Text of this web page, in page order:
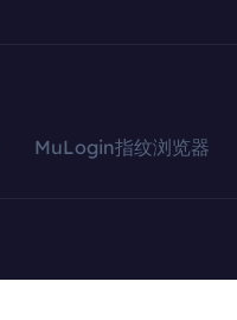
MuLogin指纹浏览器